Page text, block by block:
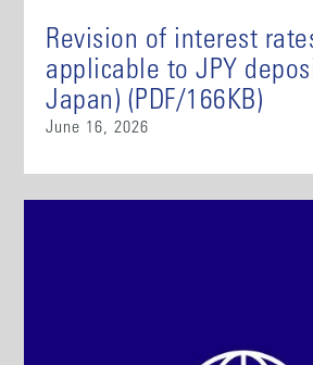
Revision of interest
applicable to JPY
Japan) (PDF/166KB)
June 16, 2026